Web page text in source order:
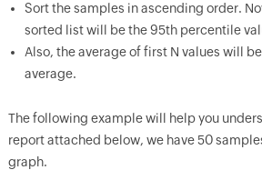
Sort the samples in ascending order.
sorted list will be the 95th percentile
Also, the average of first N values will
average.
The following example will help you
report attached below, we have 50
graph.